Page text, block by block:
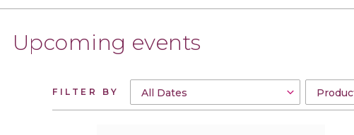
Upcoming events
FILTER BY